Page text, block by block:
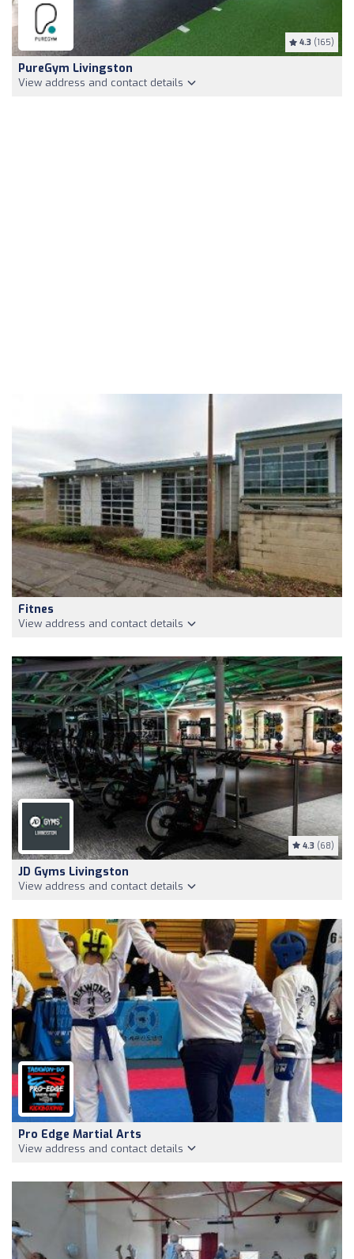
4.3 (165)
PureGym Livingston
View address and contact details
Fitnes
View address and contact details
4.3 (68)
JD Gyms Livingston
View address and contact details
Pro Edge Martial Arts
View address and contact details